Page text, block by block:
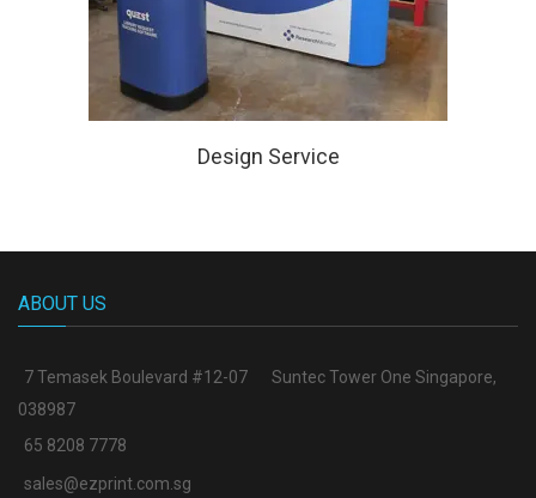
Design Service
ABOUT US
7 Temasek Boulevard #12-07 Suntec Tower One Singapore,
038987
65 8208 7778
sales@ezprint.com.sg